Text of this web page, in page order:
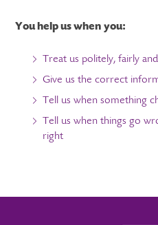
You help us when you:
Treat us politely, fairly
Give us the correct
Tell us when something
Tell us when things go
right